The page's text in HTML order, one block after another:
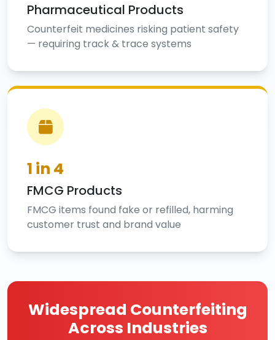
Pharmaceutical Products
Counterfeit medicines risking patient safety
— requiring track & trace systems
1 in 4
FMCG Products
FMCG items found fake or refilled, harming
customer trust and brand value
Widespread Counterfeiting
Across Industries